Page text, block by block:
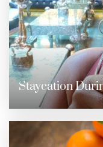
Staycation